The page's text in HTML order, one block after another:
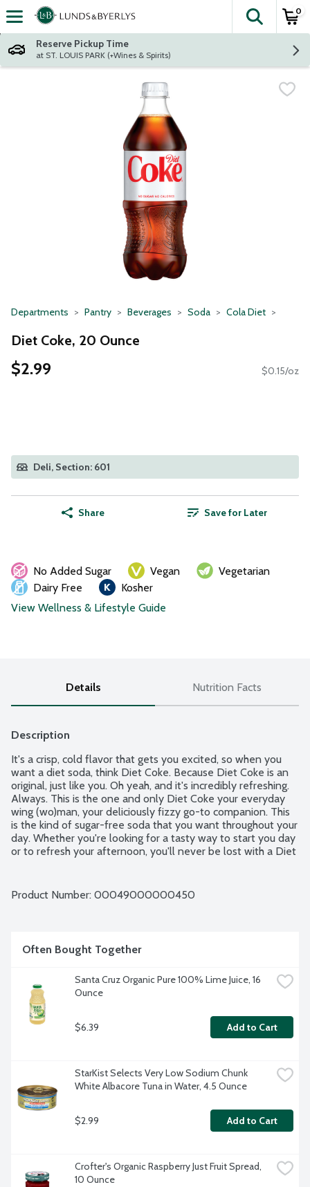
Skip header to page content
The
0
Reserve Pickup Time
at ST. LOUIS PARK (+Wines & Spirits)
Departments Pantry Beverages Soda Cola Diet
Diet Coke, 20 Ounce
$2.99 $0.15/oz
Deli, Section: 601
Share Save for Later
No Added Sugar Vegan
Vegetarian
Dairy Free
Kosher
View Wellness & Lifestyle Guide
Details Nutrition Facts
Description
It's a crisp, cold flavor that gets you excited, so when you
want a diet soda, think Diet Coke. Because Diet Coke is an
original, just like you. Oh yeah, and it's incredibly refreshing.
Always. This is the one and only Diet Coke your everyday
wing (wo)man, your deliciously fizzy go-to companion. This
is the kind of sugar-free soda that you want throughout your
day. Whether you're looking for a tasty way to start you day
or to refresh your afternoon, you'll never be lost with a Diet
Product Number: 00049000000450
Often Bought Together
Santa Cruz Organic Pure 100% Lime Juice, 16
Ounce
$6.39 Add to Cart
StarKist Selects Very Low Sodium Chunk
White Albacore Tuna in Water, 4.5 Ounce
$2.99 Add to Cart
Crofter's Organic Raspberry Just Fruit Spread,
10 Ounce